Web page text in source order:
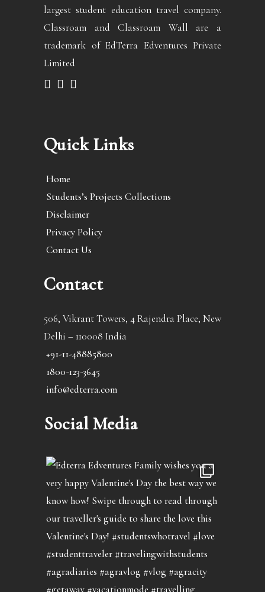
largest student education travel company.
Classroam and Classroam Wall are a
trademark of EdTerra Edventures Private
Limited
Quick Links
Home
Students’s Projects Collections
Disclaimer
Privacy Policy
Contact Us
Contact
506, Vikrant Towers, 4 Rajendra Place, New
Delhi – 110008 India
+91-11-48885800
1800-123-3645
info@edterra.com
Social Media